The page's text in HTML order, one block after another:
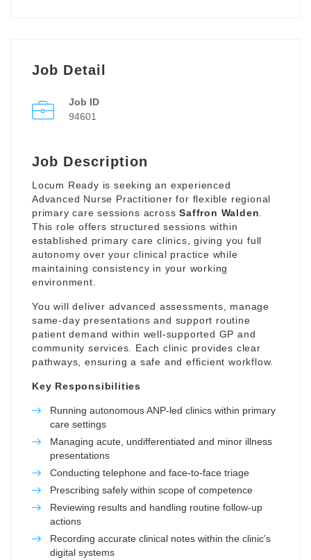
Job Detail
Job ID
94601
Job Description
Locum Ready is seeking an experienced
Advanced Nurse Practitioner for flexible regional
primary care sessions acrossSaffron Walden
This role offers structured sessions within
established primary care clinics, giving you full
autonomy over your clinical practice while
maintaining consistency in your working
environment.
You will deliver advanced assessments, manage
same-day presentations and support routine
patient demand within well-supported GP and
community services. Each clinic provides clear
pathways, ensuring a safe and efficient workflow.
Key Responsibilities
Running autonomous ANP-led clinics within primary
care settings
Managing acute, undifferentiated and minor illness
presentations
Conducting telephone and face-to-face triage
Prescribing safely within scope of competence
Reviewing results and handling routine follow-up
actions
Recording accurate clinical notes within the clinic’s
digital systems